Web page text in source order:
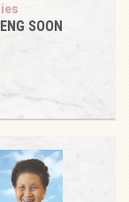
SOON